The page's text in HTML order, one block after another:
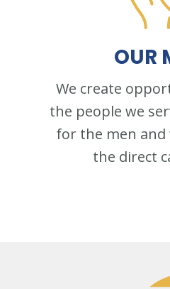
OUR
We create
the people we
for the men
the direct